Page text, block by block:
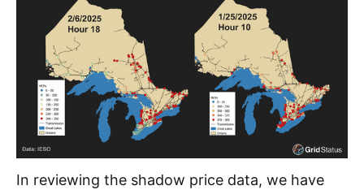
In reviewing the shadow price data, we have